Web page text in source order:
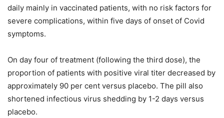
daily mainly in vaccinated patients, with no risk factors for
severe complications, within five days of onset of Covid
symptoms.
On day four of treatment (following the third dose), the
proportion of patients with positive viral titer decreased by
approximately 90 per cent versus placebo. The pill also
shortened infectious virus shedding by 1-2 days versus
placebo.